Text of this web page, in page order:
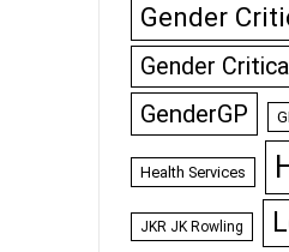
Gender
Gender
GenderGP
Health Services
JKR JK Rowling